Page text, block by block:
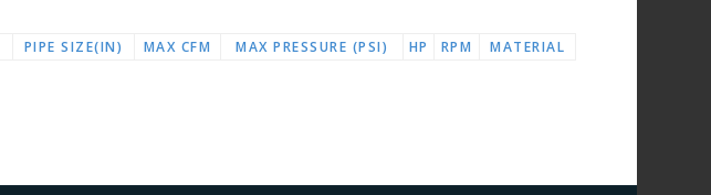
PIPE SIZE(IN) MAX CFM MAX PRESSURE (PSI) HP RPM MATERIAL